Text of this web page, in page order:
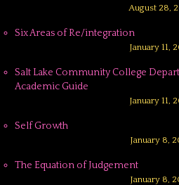
August 28,
Six Areas of Re/integration
January 11,
Salt Lake Community College
Academic Guide
January 11,
Self Growth
January 8,
The Equation of Judgement
January 8,